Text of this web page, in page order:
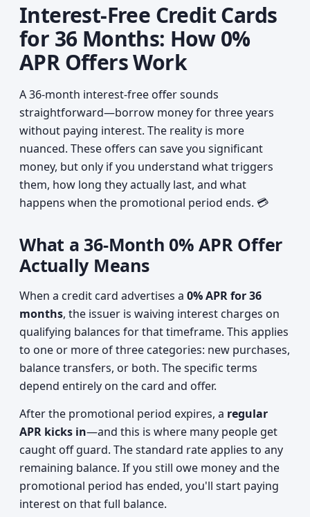
Interest-Free Credit Cards
for 36 Months: How 0%
APR Offers Work
A 36-month interest-free offer sounds
straightforward—borrow money for three years
without paying interest. The reality is more
nuanced. These offers can save you significant
money, but only if you understand what triggers
them, how long they actually last, and what
happens when the promotional period ends. 💳
What a 36-Month 0% APR Offer
Actually Means
When a credit card advertises a 0% APR for 36
months, the issuer is waiving interest charges on
qualifying balances for that timeframe. This applies
to one or more of three categories: new purchases,
balance transfers, or both. The specific terms
depend entirely on the card and offer.
After the promotional period expires, a regular
APR kicks in—and this is where many people get
caught off guard. The standard rate applies to any
remaining balance. If you still owe money and the
promotional period has ended, you'll start paying
interest on that full balance.